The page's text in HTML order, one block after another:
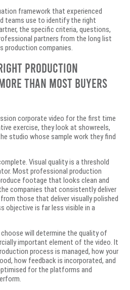
framework that experienced
teams use to identify the right
the specific criteria, questions,
partners from the long list
production companies.
Production
Than Most Buyers
corporate video for the first time
exercise, they look at showreels,
studio whose sample work they find
Visual quality is a threshold
Most professional production
footage that looks clean and
companies that consistently deliver
those that deliver visually polished
is far less visible in a
will determine the quality of
important element of the video. It
process is managed, how your
how feedback is incorporated, and
for the platforms and